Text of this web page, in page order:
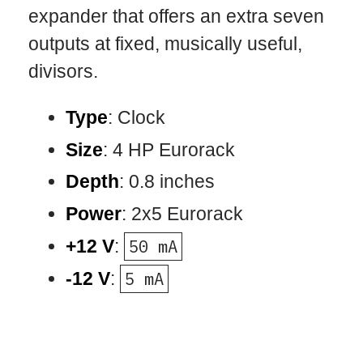
expander that offers an extra seven
outputs at fixed, musically useful,
divisors.
Type: Clock
Size: 4 HP Eurorack
Depth: 0.8 inches
Power: 2x5 Eurorack
+12 V: 50 mA
-12 V: 5 mA